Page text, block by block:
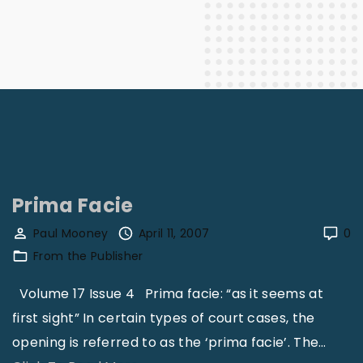
Prima Facie
0
Paul Mooney
April 11, 2007
From the Publisher
Volume 17 Issue 4 Prima facie: “as it seems at
first sight” In certain types of court cases, the
opening is referred to as the ‘prima facie’. The…